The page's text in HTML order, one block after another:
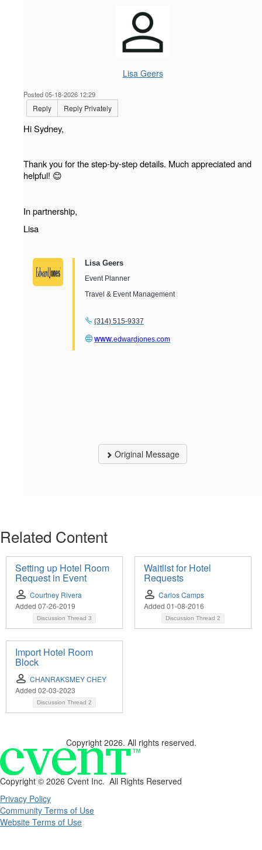
Lisa Geers
Posted 05-18-2026 12:29
Reply Reply Privately
Hi Sydney,
Thank you for the step-by-step details. Much appreciated and
helpful! 😊
In partnership,
Lisa
Lisa Geers
Event Planner
Travel & Event Management
(314) 515-9337
www.edwardjones.com
Original Message
Related Content
Setting up Hotel Room
Request in Event
Courtney Rivera
Added 07-26-2019
Discussion Thread 3
Waitlist for Hotel
Requests
Carlos Camps
Added 01-08-2016
Discussion Thread 2
Import Hotel Room
Block
CHANRAKSMEY CHEY
Added 02-03-2023
Discussion Thread 2
Copyright 2026. All rights reserved.
Copyright © 2026 Cvent Inc. All Rights Reserved
Privacy Policy
Community Terms of Use
Website Terms of Use